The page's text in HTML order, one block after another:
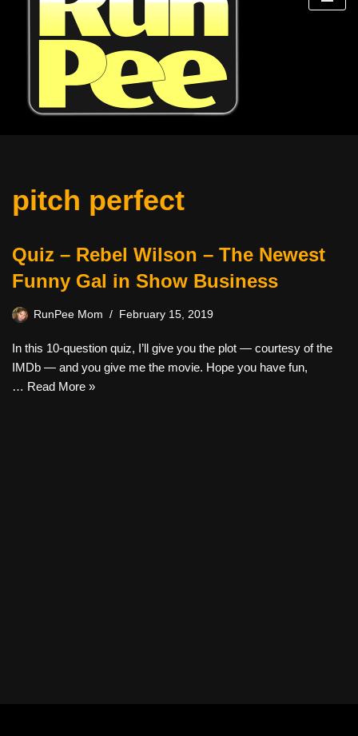
pitch perfect
Quiz – Rebel Wilson – The Newest
Funny Gal in Show Business
RunPee Mom February 15, 2019
In this 10-question quiz, I’ll give you the plot — courtesy of the
IMDb — and you give me the movie. Hope you have fun,
… Read More »